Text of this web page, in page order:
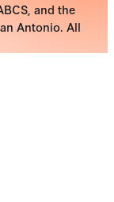
and the
Antonio. All